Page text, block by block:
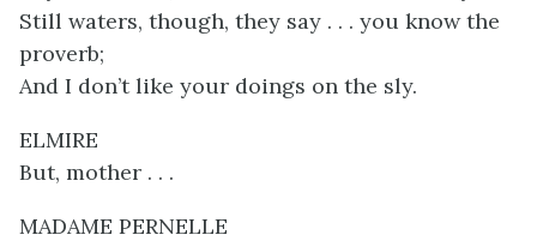
Still waters, though, they say . . . you know the
proverb;
And I don’t like your doings on the sly.
ELMIRE
But, mother . . .
MADAME PERNELLE